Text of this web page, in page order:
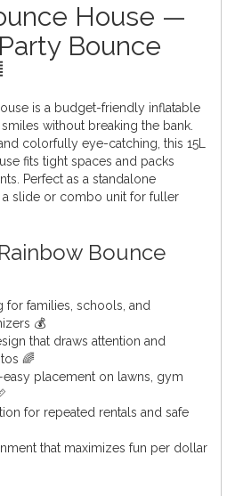
House —
Bounce
is a budget-friendly inflatable
without breaking the bank.
colorfully eye-catching, this 15L
fits tight spaces and packs
Perfect as a standalone
slide or combo unit for fuller
Bounce
for families, schools, and
💰
that draws attention and
🌈
placement on lawns, gym
for repeated rentals and safe
that maximizes fun per dollar